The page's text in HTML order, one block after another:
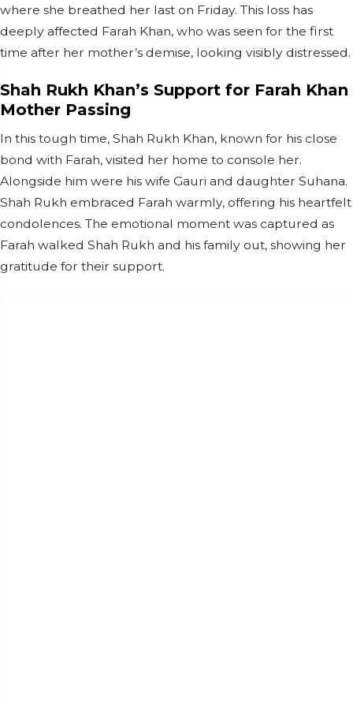
where she breathed her last on Friday. This loss has
deeply affected Farah Khan, who was seen for the first
time after her mother’s demise, looking visibly distressed.
Shah Rukh Khan’s Support for Farah Khan
Mother Passing
In this tough time, Shah Rukh Khan, known for his close
bond with Farah, visited her home to console her.
Alongside him were his wife Gauri and daughter Suhana.
Shah Rukh embraced Farah warmly, offering his heartfelt
condolences. The emotional moment was captured as
Farah walked Shah Rukh and his family out, showing her
gratitude for their support.